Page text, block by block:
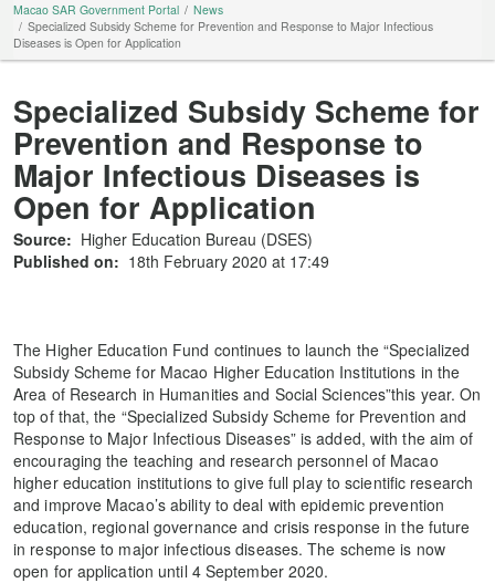
Macao SAR Government Portal
News
Specialized Subsidy Scheme for Prevention and Response to Major Infectious
Diseases is Open for Application
Specialized Subsidy Scheme for
Prevention and Response to
Major Infectious Diseases is
Open for Application
Source: Higher Education Bureau (DSES)
Published on: 18th February 2020 at 17:49
The Higher Education Fund continues to launch the “Specialized
Subsidy Scheme for Macao Higher Education Institutions in the
Area of Research in Humanities and Social Sciences”this year. On
top of that, the “Specialized Subsidy Scheme for Prevention and
Response to Major Infectious Diseases” is added, with the aim of
encouraging the teaching and research personnel of Macao
higher education institutions to give full play to scientific research
and improve Macao’s ability to deal with epidemic prevention
education, regional governance and crisis response in the future
in response to major infectious diseases. The scheme is now
open for application until 4 September 2020.